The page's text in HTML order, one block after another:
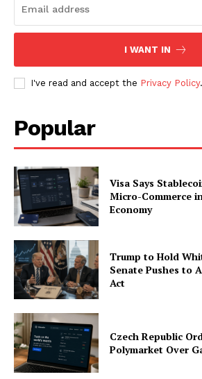
SUBSCRIBE NOW
Company
About
Contact us
My account
I WANT IN
I've read and accept the Privacy Policy.
Popular
Visa Says
Micro-Commerce
Economy
Trump to Hold
Senate Pushes to
Act
Czech Republic
Polymarket Over